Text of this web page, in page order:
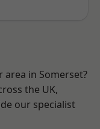
in Somerset?
the UK,
our specialist